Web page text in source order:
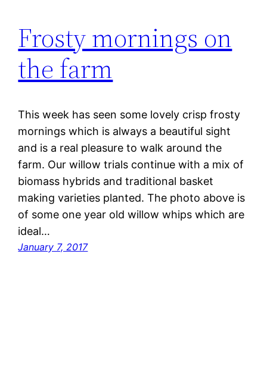
Frosty mornings on
the farm
This week has seen some lovely crisp frosty
mornings which is always a beautiful sight
and is a real pleasure to walk around the
farm. Our willow trials continue with a mix of
biomass hybrids and traditional basket
making varieties planted. The photo above is
of some one year old willow whips which are
ideal…
January 7, 2017